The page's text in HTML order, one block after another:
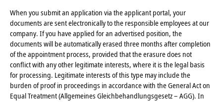
When you submit an application via the applicant portal, your
documents are sent electronically to the responsible employees at our
company. If you have applied for an advertised position, the
documents will be automatically erased three months after completion
of the appointment process, provided that the erasure does not
conflict with any other legitimate interests, where it is the legal basis
for processing. Legitimate interests of this type may include the
burden of proof in proceedings in accordance with the General Act on
Equal Treatment (Allgemeines Gleichbehandlungsgesetz – AGG). In